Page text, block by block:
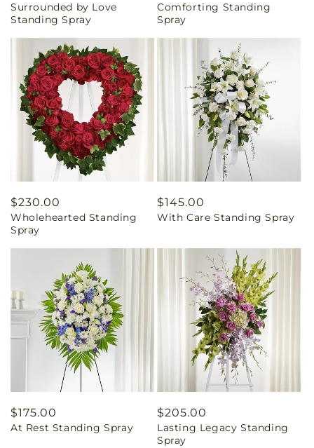
price
Surrounded by Love
Standing Spray
price
Comforting Standing
Spray
Regular
price
$230.00
Wholehearted Standing
Spray
Regular
price
$145.00
With Care Standing Spray
Regular
price
$175.00
At Rest Standing Spray
Regular
price
$205.00
Lasting Legacy Standing
Spray